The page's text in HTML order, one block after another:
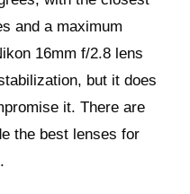
and a maximum
16mm f/2.8 lens
but it does
it. There are
the best lenses for